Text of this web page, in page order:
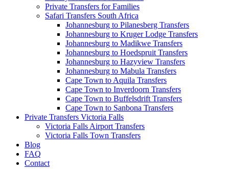
Private Transfers for Families
Safari Transfers South Africa
Johannesburg to Pilanesberg Transfers
Johannesburg to Kruger Lodge Transfers
Johannesburg to Madikwe Transfers
Johannesburg to Hoedspruit Transfers
Johannesburg to Hazyview Transfers
Johannesburg to Mabula Transfers
Cape Town to Aquila Transfers
Cape Town to Inverdoorn Transfers
Cape Town to Buffelsdrift Transfers
Cape Town to Sanbona Transfers
Private Transfers Victoria Falls
Victoria Falls Airport Transfers
Victoria Falls Town Transfers
Blog
FAQ
Contact